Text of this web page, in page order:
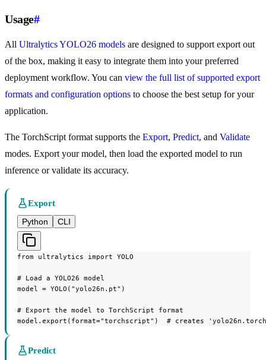
Usage#
All Ultralytics YOLO26 models are designed to support export out
of the box, making it easy to integrate them into your preferred
deployment workflow. You can view the full list of supported export
formats and configuration options to choose the best setup for your
application.
The TorchScript format supports the Export, Predict, and Validate
modes. Export your model, then load the exported model to run
inference or validate its accuracy.
Export
Python
CLI
from ultralytics import YOLO
# Load a YOLO26 model
model = YOLO("yolo26n.pt")
# Export the model to TorchScript format
model.export(format="torchscript")  # creates
Predict